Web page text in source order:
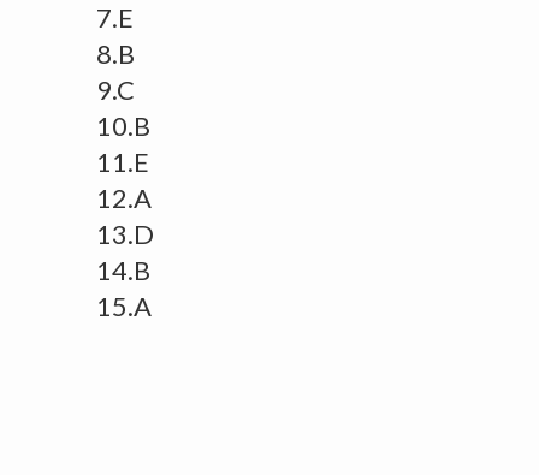
7.E
8.B
9.C
10.B
11.E
12.A
13.D
14.B
15.A